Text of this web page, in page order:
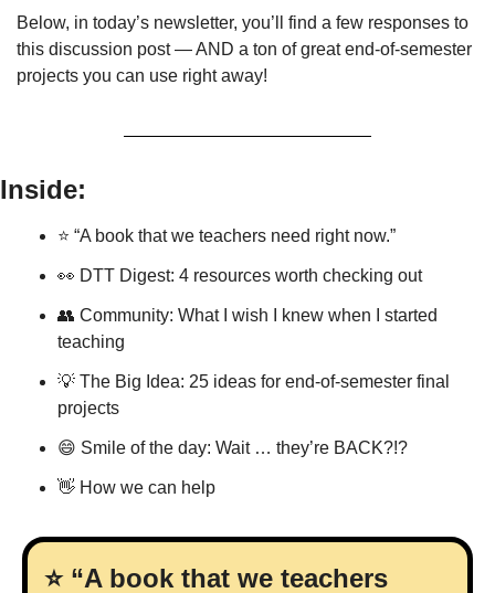
Below, in today’s newsletter, you’ll find a few responses to
this discussion post — AND a ton of great end-of-semester
projects you can use right away!
Inside:
⭐ “A book that we teachers need right now.”
👀 DTT Digest: 4 resources worth checking out
👥 Community: What I wish I knew when I started
teaching
💡 The Big Idea: 25 ideas for end-of-semester final
projects
😄 Smile of the day: Wait … they’re BACK?!?
👋 How we can help
⭐ “A book that we teachers